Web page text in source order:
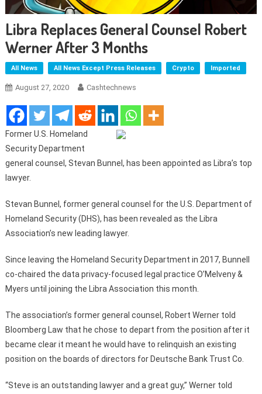
Libra Replaces General Counsel Robert
Werner After 3 Months
All News All News Except Press Releases Crypto Imported
August 27, 2020 Cashtechnews
Former U.S. Homeland
Security Department
general counsel, Stevan Bunnel, has been appointed as Libra’s top
lawyer.
Stevan Bunnel, former general counsel for the U.S. Department of
Homeland Security (DHS), has been revealed as the Libra
Association’s new leading lawyer.
Since leaving the Homeland Security Department in 2017, Bunnell
co-chaired the data privacy-focused legal practice O’Melveny &
Myers until joining the Libra Association this month.
The association’s former general counsel, Robert Werner told
Bloomberg Law that he chose to depart from the position after it
became clear it meant he would have to relinquish an existing
position on the boards of directors for Deutsche Bank Trust Co.
“Steve is an outstanding lawyer and a great guy,” Werner told